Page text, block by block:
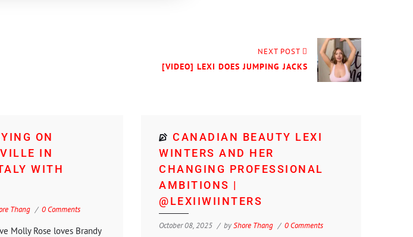
NEXT POST
[VIDEO] LEXI DOES JUMPING JACKS
ON
IN
WITH
Thang 0 Comments
Molly Rose loves Brandy
CANADIAN BEAUTY LEXI
WINTERS AND HER
CHANGING PROFESSIONAL
AMBITIONS |
@LEXIIWIINTERS
October 08, 2025 byShore Thang 0 Comments